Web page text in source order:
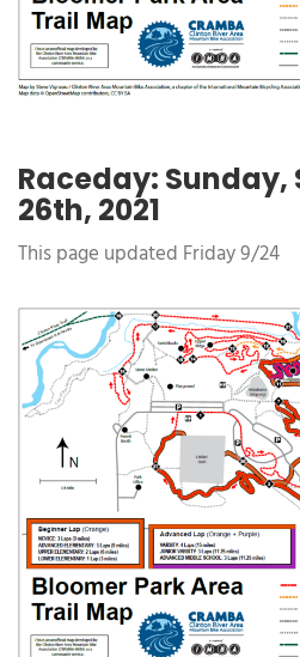
Raceday: Sunday,
26th, 2021
This page updated Friday 9/24